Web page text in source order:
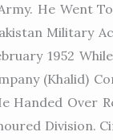
He Went
Military
1952
(Khalid)
Handed Over
Division.